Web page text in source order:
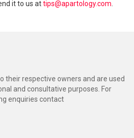
it to us attips@apartology.com
their respective owners and are used
and consultative purposes. For
enquiries contact